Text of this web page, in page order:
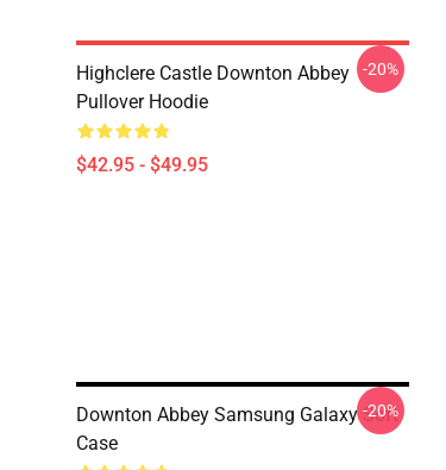
Highclere Castle Downton Abbey
Pullover Hoodie
$42.95 - $49.95
-20%
Downton Abbey Samsung Galaxy Soft
Case
-20%